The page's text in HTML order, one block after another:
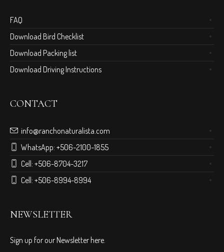
FAQ
Download Bird Checklist
Download Packing list
Download Driving Instructions
CONTACT
info@ranchonaturalista.com
WhatsApp:+506-2100-1855
Cell:+506-8704-3217
Cell:+506-8994-8994
NEWSLETTER
Sign up for our Newsletter here.